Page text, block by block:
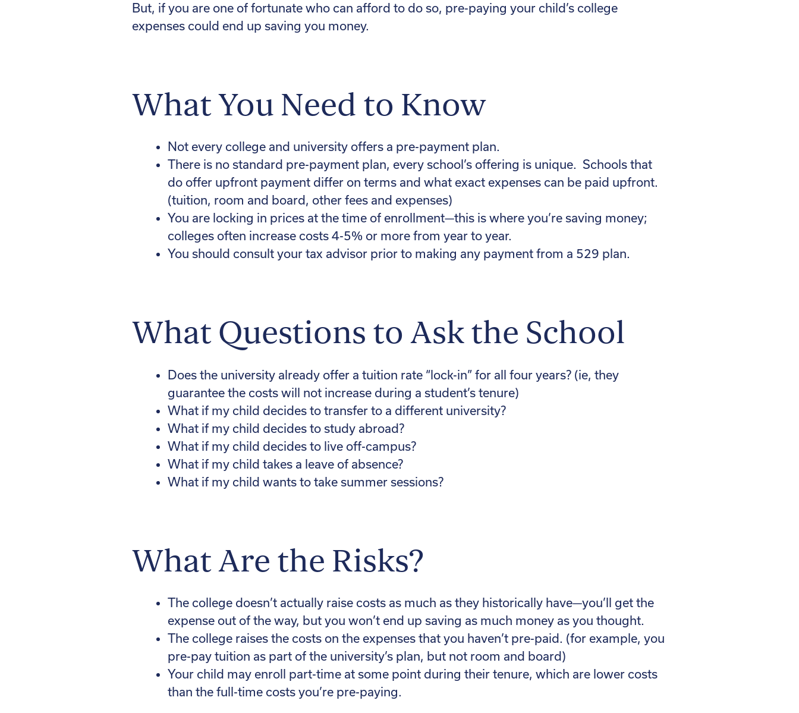
But, if you are one of fortunate who can afford to do so, pre-paying your child’s college
expenses could end up saving you money.
What You Need to Know
Not every college and university offers a pre-payment plan.
There is no standard pre-payment plan, every school’s offering is unique. Schools that
do offer upfront payment differ on terms and what exact expenses can be paid upfront.
(tuition, room and board, other fees and expenses)
You are locking in prices at the time of enrollment—this is where you’re saving money;
colleges often increase costs 4-5% or more from year to year.
You should consult your tax advisor prior to making any payment from a 529 plan.
What Questions to Ask the School
Does the university already offer a tuition rate “lock-in” for all four years? (ie, they
guarantee the costs will not increase during a student’s tenure)
What if my child decides to transfer to a different university?
What if my child decides to study abroad?
What if my child decides to live off-campus?
What if my child takes a leave of absence?
What if my child wants to take summer sessions?
What Are the Risks?
The college doesn’t actually raise costs as much as they historically have—you’ll get the
expense out of the way, but you won’t end up saving as much money as you thought.
The college raises the costs on the expenses that you haven’t pre-paid. (for example, you
pre-pay tuition as part of the university’s plan, but not room and board)
Your child may enroll part-time at some point during their tenure, which are lower costs
than the full-time costs you’re pre-paying.